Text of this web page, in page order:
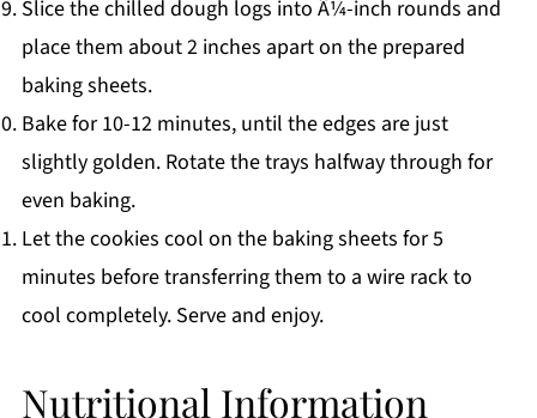
Slice the chilled dough logs into Â¼-inch rounds and
place them about 2 inches apart on the prepared
baking sheets.
Bake for 10-12 minutes, until the edges are just
slightly golden. Rotate the trays halfway through for
even baking.
Let the cookies cool on the baking sheets for 5
minutes before transferring them to a wire rack to
cool completely. Serve and enjoy.
Nutritional Information